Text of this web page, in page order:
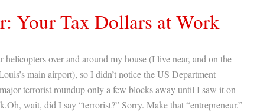
Your Tax Dollars at Work
helicopters over and around my house (I live near, and on the
main airport), so I didn’t notice the US Department
terrorist roundup only a few blocks away until I saw it on
wait, did I say “terrorist?” Sorry. Make that “entrepreneur.”